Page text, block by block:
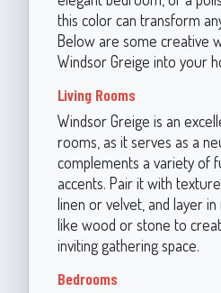
this color can transform
Below are some creative
Windsor Greige into your
Living Rooms
Windsor Greige is an
rooms, as it serves as a
complements a variety of
accents. Pair it with
linen or velvet, and layer
like wood or stone to
inviting gathering space.
Bedrooms